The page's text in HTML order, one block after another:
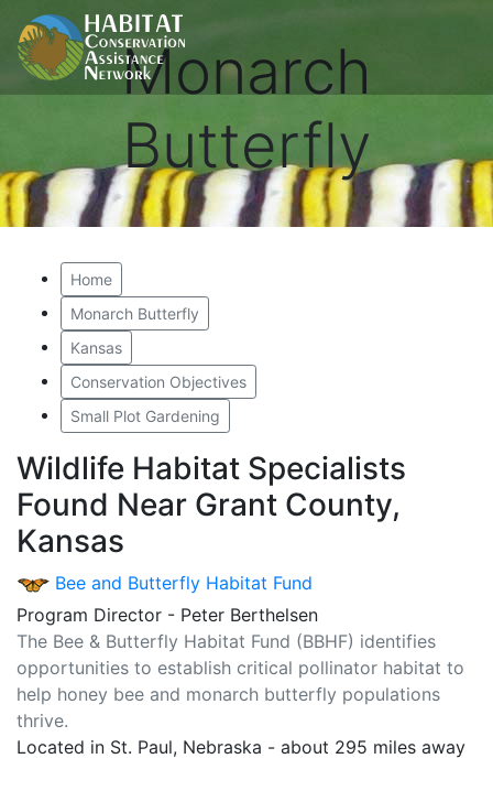
Monarch
Butterfly
Home
Monarch Butterfly
Kansas
Conservation Objectives
Small Plot Gardening
Wildlife Habitat Specialists
Found Near Grant County,
Kansas
Bee and Butterfly Habitat Fund
Program Director - Peter Berthelsen
The Bee & Butterfly Habitat Fund (BBHF) identifies
opportunities to establish critical pollinator habitat to
help honey bee and monarch butterfly populations
thrive.
Located in St. Paul, Nebraska - about 295 miles away